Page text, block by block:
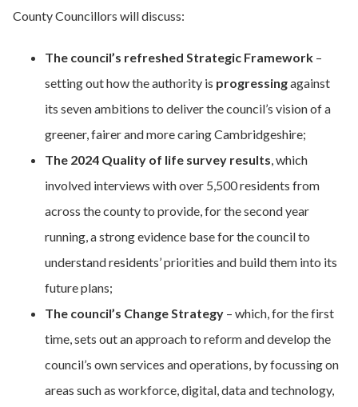
County Councillors will discuss:
The council’s refreshed Strategic Framework –
setting out how the authority is progressingagainst
its seven ambitions to deliver the council’s vision of a
greener, fairer and more caring Cambridgeshire;
The 2024 Quality of life survey results, which
involved interviews with over 5,500 residents from
across the county to provide, for the second year
running, a strong evidence base for the council to
understand residents’ priorities and build them into its
future plans;
The council’s Change Strategy – which, for the first
time, sets out an approach to reform and develop the
council’s own services and operations, by focussing on
areas such as workforce, digital, data and technology,